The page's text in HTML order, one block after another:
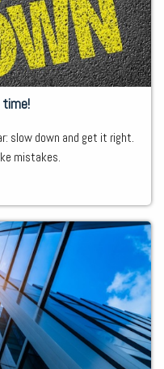
time!
slow down and get it right.
mistakes.